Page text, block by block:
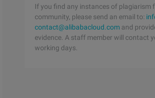
If you find any instances of plagiarism
community, please send an email to:
contact@alibabacloud.com and
evidence. A staff member will contact
working days.